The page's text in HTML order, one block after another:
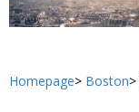
Homepage Boston